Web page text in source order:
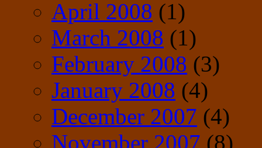
April 2008 (1)
March 2008 (1)
February 2008 (3)
January 2008 (4)
December 2007 (4)
November 2007 (8)